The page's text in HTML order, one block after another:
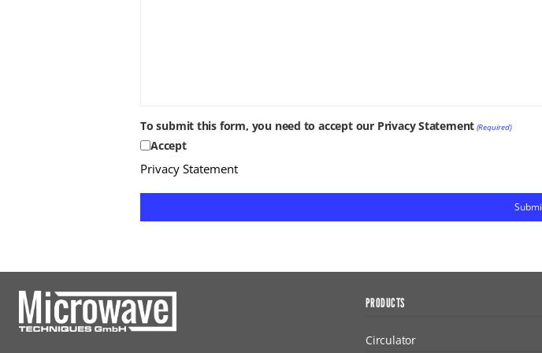
To submit this form, you need to accept our Privacy Statement (Required)
Accept
Privacy Statement
PRODUCTS
Circulator